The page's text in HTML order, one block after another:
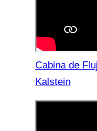
Cabina de
Kalstein